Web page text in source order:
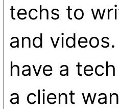
techs to
and
have a
a client